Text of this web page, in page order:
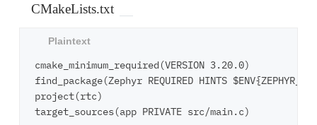
CMakeLists.txt
cmake_minimum_required(VERSION 3.20.0)
find_package(Zephyr REQUIRED HINTS
project(rtc)